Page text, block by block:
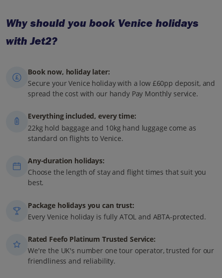
Why should you book Venice holidays
with Jet2?
Book now, holiday later:
Secure your Venice holiday with a low £60pp deposit, and
spread the cost with our handy Pay Monthly service.
Everything included, every time:
22kg hold baggage and 10kg hand luggage come as
standard on flights to Venice.
Any-duration holidays:
Choose the length of stay and flight times that suit you
best.
Package holidays you can trust:
Every Venice holiday is fully ATOL and ABTA-protected.
Rated Feefo Platinum Trusted Service:
We're the UK's number one tour operator, trusted for our
friendliness and reliability.